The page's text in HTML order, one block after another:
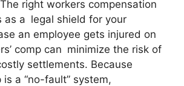
right workers compensation
as a legal shield for your
an employee gets injured on
comp can minimize the risk of
settlements. Because
is a “no-fault” system,